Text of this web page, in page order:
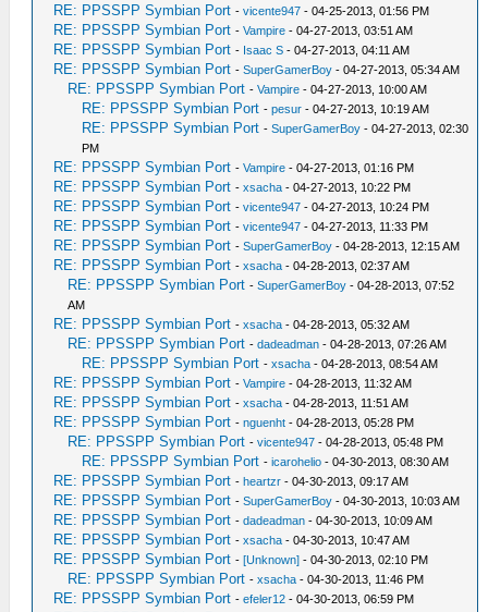
RE: PPSSPP Symbian Port -vicente947 - 04-25-2013, 01:56 PM
RE: PPSSPP Symbian Port -Vampire - 04-27-2013, 03:51 AM
RE: PPSSPP Symbian Port - Isaac S - 04-27-2013, 04:11 AM
RE: PPSSPP Symbian Port -SuperGamerBoy - 04-27-2013, 05:34 AM
RE: PPSSPP Symbian Port -Vampire - 04-27-2013, 10:00 AM
RE: PPSSPP Symbian Port -pesur - 04-27-2013, 10:19 AM
RE: PPSSPP Symbian Port -SuperGamerBoy - 04-27-2013, 02:30
PM
RE: PPSSPP Symbian Port -Vampire - 04-27-2013, 01:16 PM
RE: PPSSPP Symbian Port -xsacha - 04-27-2013, 10:22 PM
RE: PPSSPP Symbian Port -vicente947 - 04-27-2013, 10:24 PM
RE: PPSSPP Symbian Port -vicente947 - 04-27-2013, 11:33 PM
RE: PPSSPP Symbian Port -SuperGamerBoy - 04-28-2013, 12:15 AM
RE: PPSSPP Symbian Port -xsacha - 04-28-2013, 02:37 AM
RE: PPSSPP Symbian Port -SuperGamerBoy - 04-28-2013, 07:52
AM
RE: PPSSPP Symbian Port -xsacha - 04-28-2013, 05:32 AM
RE: PPSSPP Symbian Port -dadeadman - 04-28-2013, 07:26 AM
RE: PPSSPP Symbian Port -xsacha - 04-28-2013, 08:54 AM
RE: PPSSPP Symbian Port -Vampire - 04-28-2013, 11:32 AM
RE: PPSSPP Symbian Port -xsacha - 04-28-2013, 11:51 AM
RE: PPSSPP Symbian Port -nguenht - 04-28-2013, 05:28 PM
RE: PPSSPP Symbian Port -vicente947 - 04-28-2013, 05:48 PM
RE: PPSSPP Symbian Port -icarohelio - 04-30-2013, 08:30 AM
RE: PPSSPP Symbian Port -heartzr - 04-30-2013, 09:17 AM
RE: PPSSPP Symbian Port -SuperGamerBoy - 04-30-2013, 10:03 AM
RE: PPSSPP Symbian Port -dadeadman - 04-30-2013, 10:09 AM
RE: PPSSPP Symbian Port -xsacha - 04-30-2013, 10:47 AM
RE: PPSSPP Symbian Port -[Unknown] - 04-30-2013, 02:10 PM
RE: PPSSPP Symbian Port -xsacha - 04-30-2013, 11:46 PM
RE: PPSSPP Symbian Port -efeler12 - 04-30-2013, 06:59 PM